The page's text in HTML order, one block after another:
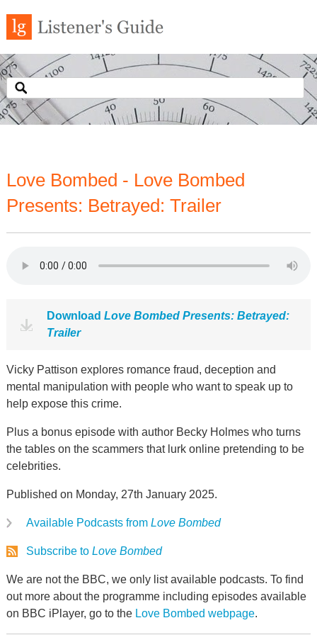
Love Bombed - Love Bombed
Presents: Betrayed: Trailer
Download Love Bombed Presents: Betrayed:
Trailer
Vicky Pattison explores romance fraud, deception and
mental manipulation with people who want to speak up to
help expose this crime.
Plus a bonus episode with author Becky Holmes who turns
the tables on the scammers that lurk online pretending to be
celebrities.
Published on Monday, 27th January 2025.
Available Podcasts from Love Bombed
Subscribe to Love Bombed
We are not the BBC, we only list available podcasts. To find
out more about the programme including episodes available
on BBC iPlayer, go to the Love Bombed webpage.